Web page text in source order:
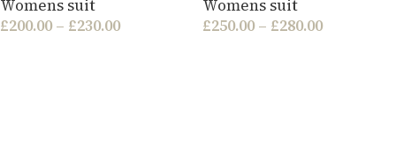
Womens suit
£200.00 – £230.00
Womens suit
£250.00 – £280.00